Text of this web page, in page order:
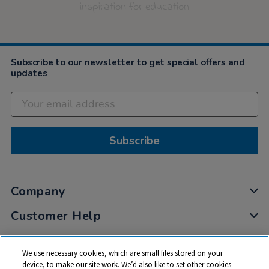
Subscribe to our newsletter to get special offers and
updates
Subscribe
Company
Customer Help
My Account
Privacy
We use necessary cookies, which are small files stored on your
device, to make our site work. We’d also like to set other cookies